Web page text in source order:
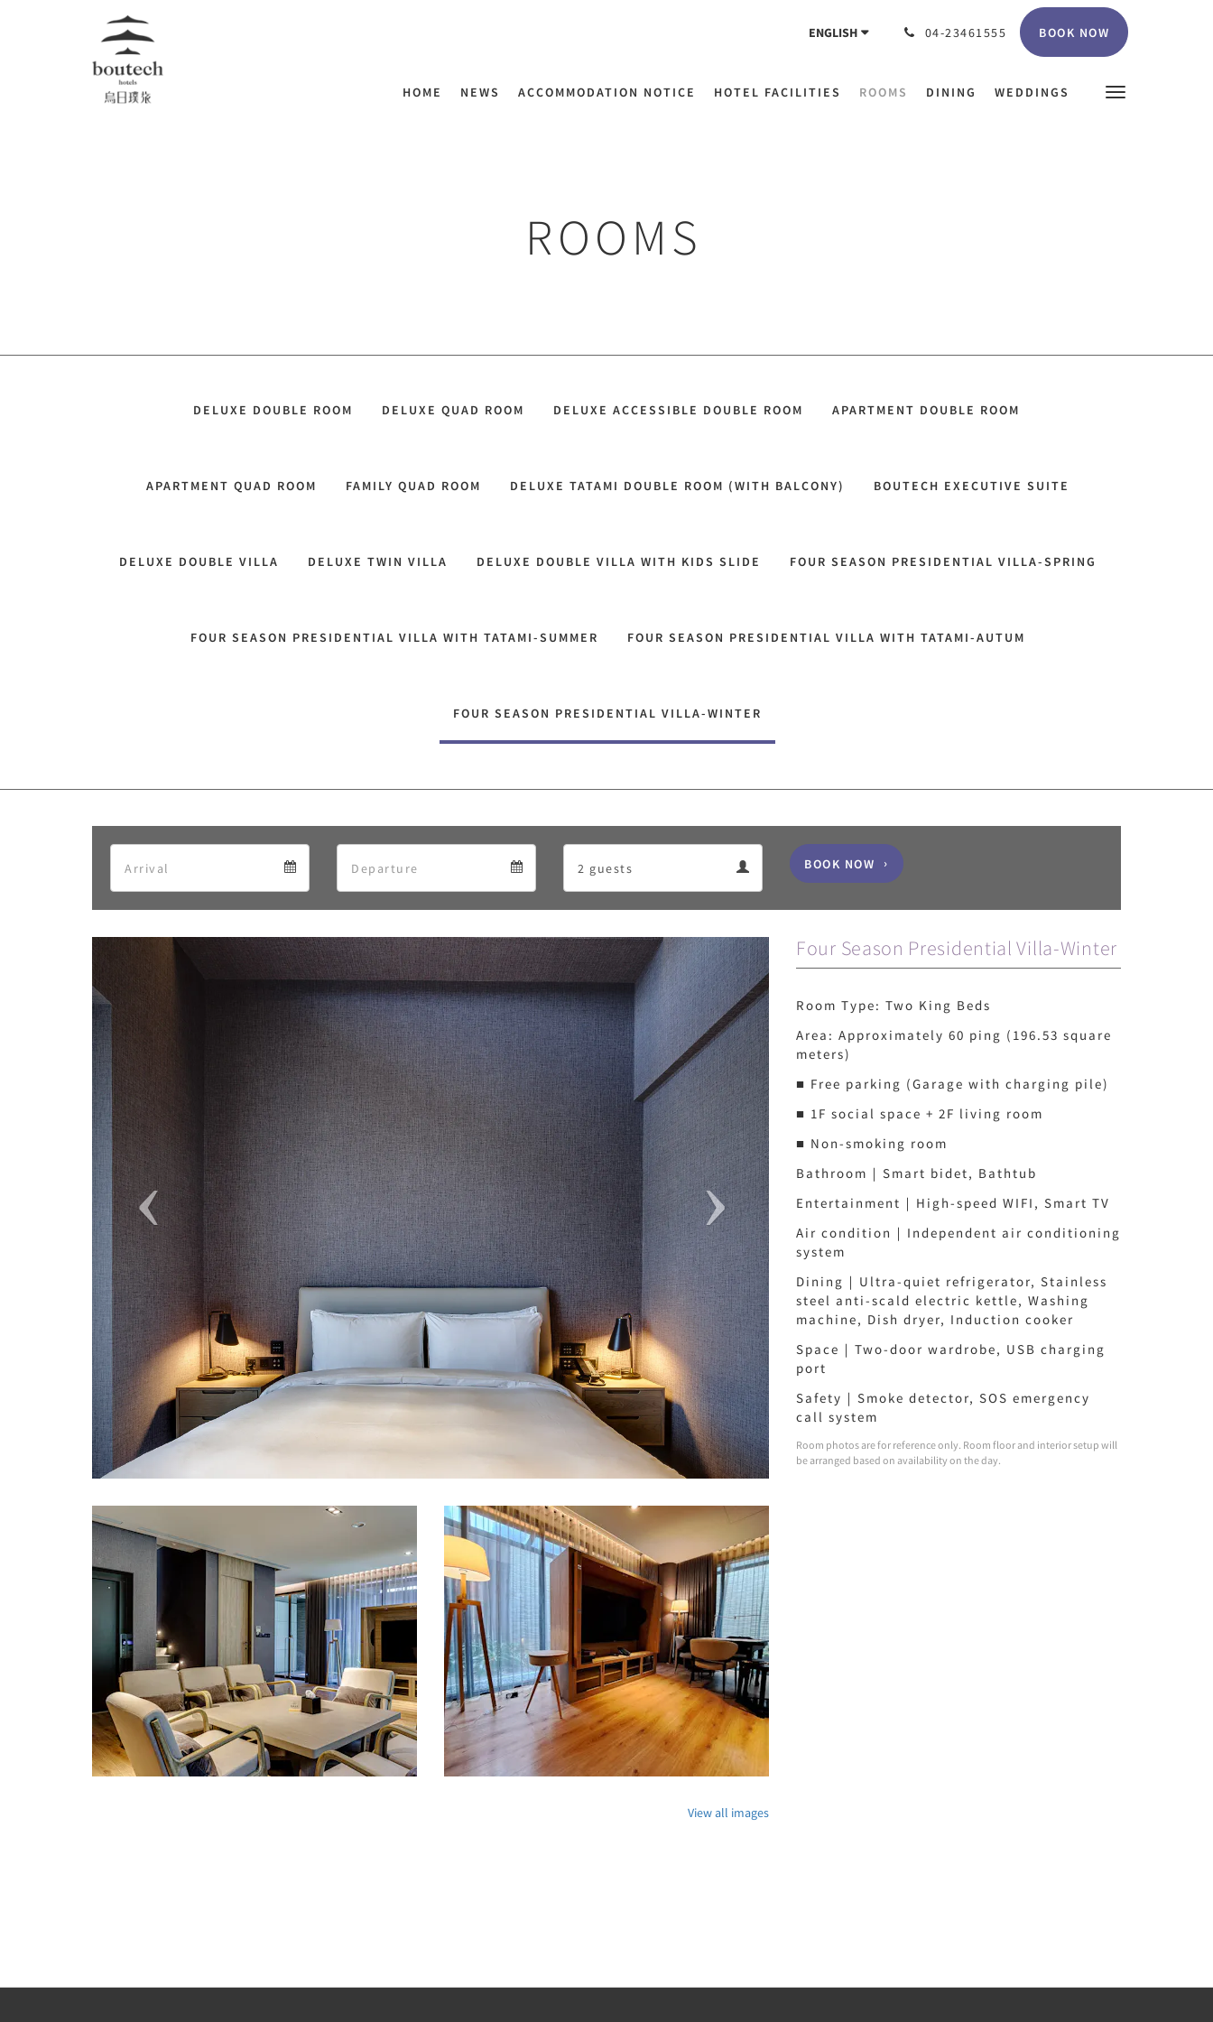
ENGLISH 04-23461555 BOOK NOW
HOME NEWS ACCOMMODATION NOTICE HOTEL FACILITIES ROOMS DINING WEDDINGS
ROOMS
DELUXE DOUBLE ROOM DELUXE QUAD ROOM DELUXE ACCESSIBLE DOUBLE ROOM APARTMENT DOUBLE ROOM
APARTMENT QUAD ROOM FAMILY QUAD ROOM DELUXE TATAMI DOUBLE ROOM (WITH BALCONY) BOUTECH EXECUTIVE SUITE
DELUXE DOUBLE VILLA DELUXE TWIN VILLA DELUXE DOUBLE VILLA WITH KIDS SLIDE FOUR SEASON PRESIDENTIAL VILLA-SPRING
FOUR SEASON PRESIDENTIAL VILLA WITH TATAMI-SUMMER FOUR SEASON PRESIDENTIAL VILLA WITH TATAMI-AUTUM
FOUR SEASON PRESIDENTIAL VILLA-WINTER
BOOK NOW
Previous Next
View all images
Four Season Presidential Villa-Winter
Room Type: Two King Beds
Area: Approximately 60 ping (196.53 square
meters)
■ Free parking (Garage with charging pile)
■ 1F social space + 2F living room
■ Non-smoking room
Bathroom｜Smart bidet, Bathtub
Entertainment｜High-speed WIFI, Smart TV
Air condition｜Independent air conditioning
system
Dining｜Ultra-quiet refrigerator, Stainless
steel anti-scald electric kettle, Washing
machine, Dish dryer, Induction cooker
Space｜Two-door wardrobe, USB charging
port
Safety｜Smoke detector, SOS emergency
call system
Room photos are for reference only. Room floor and interior setup will
be arranged based on availability on the day.